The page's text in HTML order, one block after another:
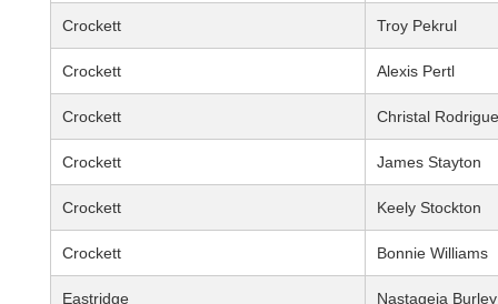
Crockett Troy Pekrul
Crockett Alexis Pertl
Crockett Christal
Crockett James Stayton
Crockett Keely Stockton
Crockett Bonnie Williams
Eastridge Nastageia Burley